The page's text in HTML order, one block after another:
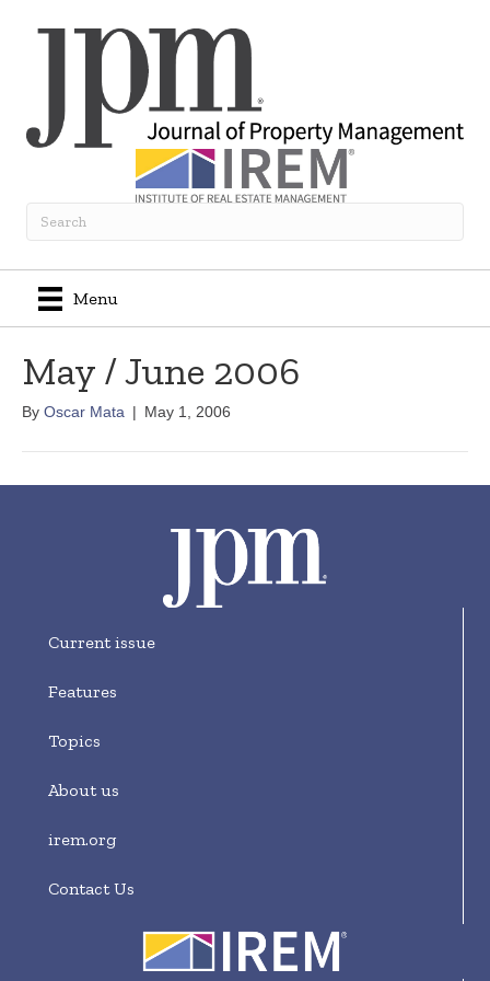
Menu
May / June 2006
By Oscar Mata | May 1, 2006
Current issue
Features
Topics
About us
irem.org
Contact Us